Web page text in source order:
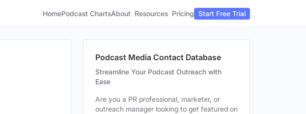
HomePodcast ChartsAbout Resources Pricing Start Free Trial
Podcast Media Contact Database
Streamline Your Podcast Outreach with
Ease
Are you a PR professional, marketer, or
outreach manager looking to get featured on